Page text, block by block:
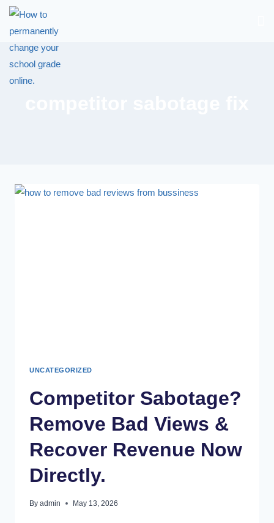
UNCATEGORIZED
Competitor Sabotage?
Remove Bad Views &
Recover Revenue Now
Directly.
By admin May 13, 2026